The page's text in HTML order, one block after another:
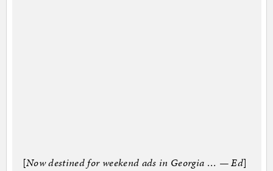
[Now destined for weekend ads in Georgia … — Ed]